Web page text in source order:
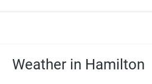
Weather in Hamilton